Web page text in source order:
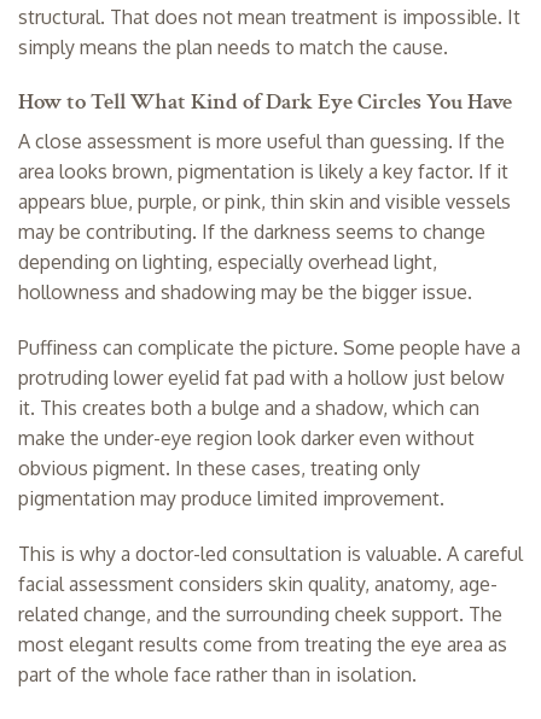
structural. That does not mean treatment is impossible. It
simply means the plan needs to match the cause.
How to Tell What Kind of Dark Eye Circles You Have
A close assessment is more useful than guessing. If the
area looks brown, pigmentation is likely a key factor. If it
appears blue, purple, or pink, thin skin and visible vessels
may be contributing. If the darkness seems to change
depending on lighting, especially overhead light,
hollowness and shadowing may be the bigger issue.
Puffiness can complicate the picture. Some people have a
protruding lower eyelid fat pad with a hollow just below
it. This creates both a bulge and a shadow, which can
make the under-eye region look darker even without
obvious pigment. In these cases, treating only
pigmentation may produce limited improvement.
This is why a doctor-led consultation is valuable. A careful
facial assessment considers skin quality, anatomy, age-
related change, and the surrounding cheek support. The
most elegant results come from treating the eye area as
part of the whole face rather than in isolation.